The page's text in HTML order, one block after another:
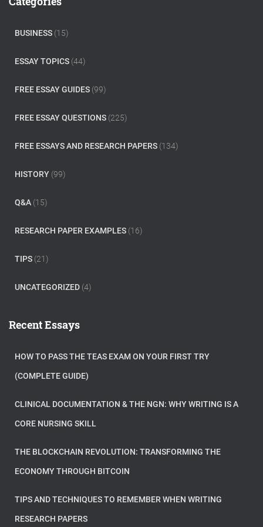
h
BUSINESS (15)
ESSAY TOPICS (44)
FREE ESSAY GUIDES (99)
FREE ESSAY QUESTIONS (225)
FREE ESSAYS AND RESEARCH PAPERS (134)
HISTORY (99)
Q&A (15)
RESEARCH PAPER EXAMPLES (16)
TIPS (21)
UNCATEGORIZED (4)
Recent Essays
HOW TO PASS THE TEAS EXAM ON YOUR FIRST TRY
(COMPLETE GUIDE)
CLINICAL DOCUMENTATION & THE NGN: WHY WRITING IS A
CORE NURSING SKILL
THE BLOCKCHAIN REVOLUTION: TRANSFORMING THE
ECONOMY THROUGH BITCOIN
TIPS AND TECHNIQUES TO REMEMBER WHEN WRITING
RESEARCH PAPERS